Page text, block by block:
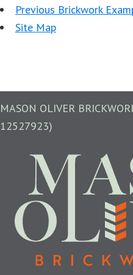
Previous Brickwork
Site Map
MASON OLIVER
12527923)